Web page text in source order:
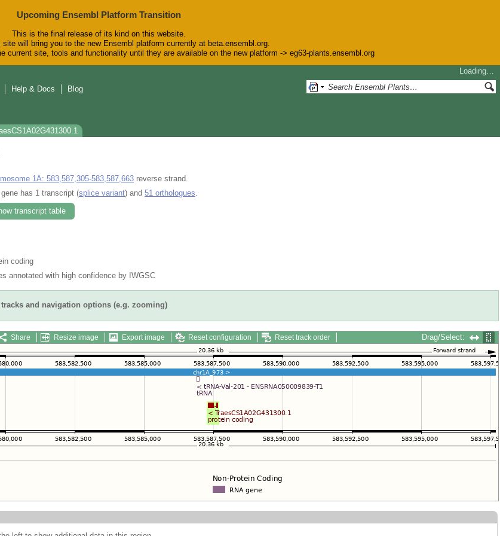
Upcoming Ensembl Platform Transition
This is the final release of its kind on this website.
site will bring you to the new Ensembl platform currently at beta.ensembl.org.
current site, tools and functionality until they are available on the new platform -> eg63-plants.ensembl.org
Loading…
Help & Docs Blog
1A: 583,587,305-583,587,663 reverse strand.
has 1 transcript (splice variant) and 51 orthologues
transcript table
coding
annotated with high confidence by IWGSC
and navigation options (e.g. zooming)
Share Resize image Export image Reset configuration Reset track order Drag/Select: